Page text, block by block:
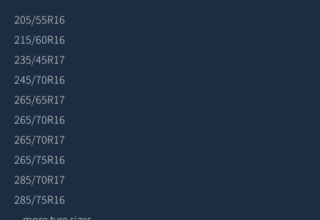
205/55R16
215/60R16
235/45R17
245/70R16
265/65R17
265/70R16
265/70R17
265/75R16
285/70R17
285/75R16